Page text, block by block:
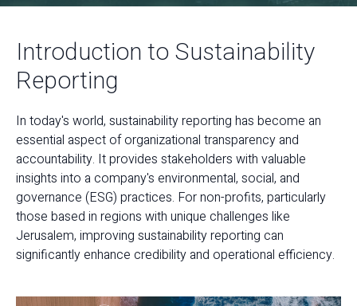
Introduction to Sustainability
Reporting
In today's world, sustainability reporting has become an
essential aspect of organizational transparency and
accountability. It provides stakeholders with valuable
insights into a company's environmental, social, and
governance (ESG) practices. For non-profits, particularly
those based in regions with unique challenges like
Jerusalem, improving sustainability reporting can
significantly enhance credibility and operational efficiency.